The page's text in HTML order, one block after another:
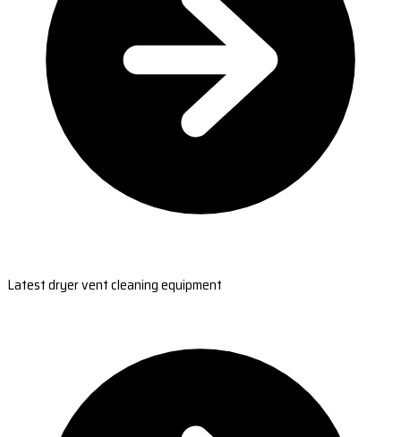
Latest dryer vent cleaning equipment